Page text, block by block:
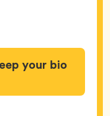
your bio